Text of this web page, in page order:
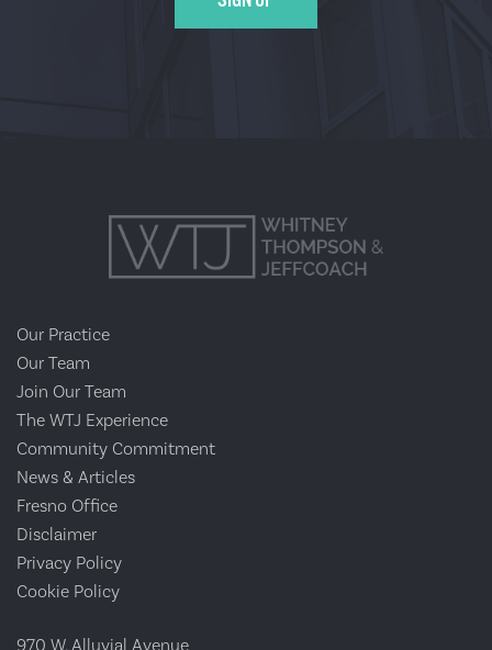
Our Practice
Our Team
Join Our Team
The WTJ Experience
Community Commitment
News & Articles
Fresno Office
Disclaimer
Privacy Policy
Cookie Policy
970 W. Alluvial Avenue